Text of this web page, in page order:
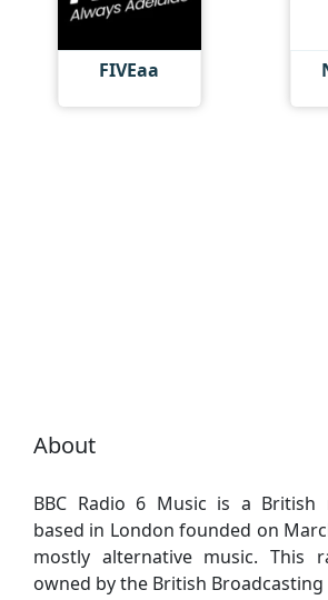
FIVEaa
About
BBC Radio 6 Music is a British
based in London founded on
mostly alternative music. This
owned by the British